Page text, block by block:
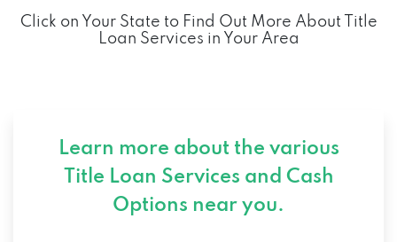
Click on Your State to Find Out More About Title
Loan Services in Your Area
Learn more about the various
Title Loan Services and Cash
Options near you.